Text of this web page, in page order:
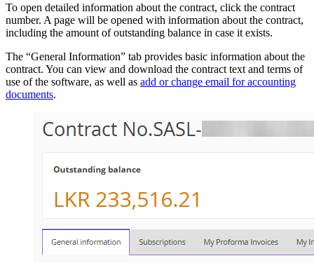
To open detailed information about the contract, click the contract
number. A page will be opened with information about the contract,
including the amount of outstanding balance in case it exists.
The “General Information” tab provides basic information about the
contract. You can view and download the contract text and terms of
use of the software, as well as add or change email for accounting
documents.